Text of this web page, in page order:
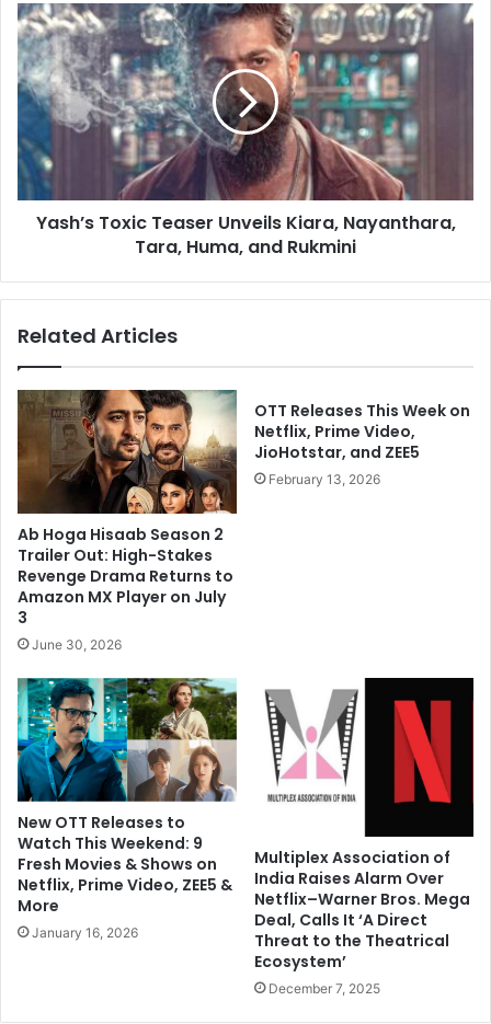
Amazon
MX
Player
on
July
Yash’s
Toxic
Teaser
Unveils
Kiara,
Nayanthara,
Tara,
Huma,
and
Rukmini
Yash’s Toxic Teaser Unveils Kiara, Nayanthara,
Tara, Huma, and Rukmini
Related Articles
Ab Hoga Hisaab Season 2
Trailer Out: High-Stakes
Revenge Drama Returns to
Amazon MX Player on July
3
June 30, 2026
OTT Releases This Week on
Netflix, Prime Video,
JioHotstar, and ZEE5
February 13, 2026
New OTT Releases to
Watch This Weekend: 9
Fresh Movies & Shows on
Netflix, Prime Video, ZEE5 &
More
January 16, 2026
Multiplex Association of
India Raises Alarm Over
Netflix–Warner Bros. Mega
Deal, Calls It ‘A Direct
Threat to the Theatrical
Ecosystem’
December 7, 2025